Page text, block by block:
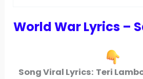
World War Lyrics –
Song Viral Lyrics: Teri